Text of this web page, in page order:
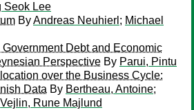
Seok Lee
ByAndreas Neuhierl ; Michael
Debt and Economic
Perspective By Parui, Pintu
over the Business Cycle:
Data By Bertheau, Antoine;
Vejlin, Rune Majlund